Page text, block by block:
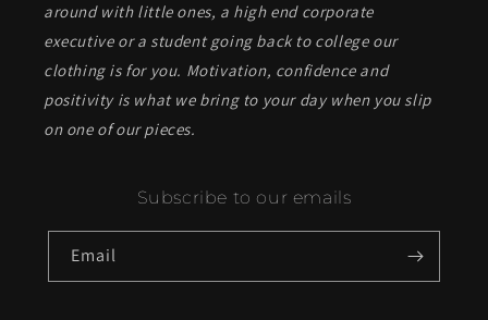
around with little ones, a high end corporate
executive or a student going back to college our
clothing is for you. Motivation, confidence and
positivity is what we bring to your day when you slip
on one of our pieces.
Subscribe to our emails
Email